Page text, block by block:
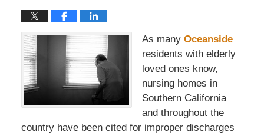
As many Oceanside
residents with elderly
loved ones know,
nursing homes in
Southern California
and throughout the
country have been cited for improper discharges